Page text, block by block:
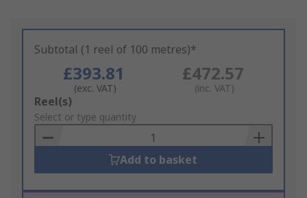
Subtotal (1 reel of 100 metres)*
£393.81
(exc. VAT)
£472.57
(inc. VAT)
Add
to
Basket
Reel(s)
Select or type quantity
Add to basket